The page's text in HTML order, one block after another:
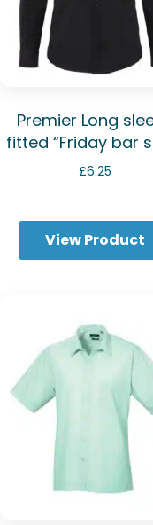
Premier Long
fitted “Friday bar
£6.25
View Product